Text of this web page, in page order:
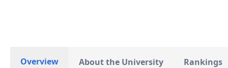
Overview About the University Rankings